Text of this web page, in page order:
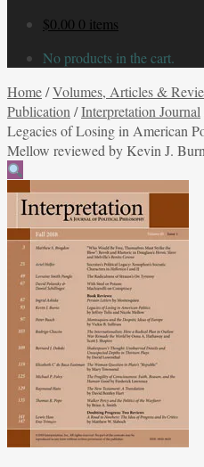
$0.00 0 items
No products in the cart.
Home/Volumes, Articles &
Publication /Interpretation Journal
Legacies of Losing in American
Mellow reviewed by Kevin J.